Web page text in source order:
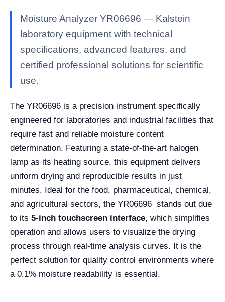
Moisture Analyzer YR06696 — Kalstein
laboratory equipment with technical
specifications, advanced features, and
certified professional solutions for scientific
use.
The YR06696 is a precision instrument specifically
engineered for laboratories and industrial facilities that
require fast and reliable moisture content
determination. Featuring a state-of-the-art halogen
lamp as its heating source, this equipment delivers
uniform drying and reproducible results in just
minutes. Ideal for the food, pharmaceutical, chemical,
and agricultural sectors, the YR06696 stands out due
to its 5-inch touchscreen interface, which simplifies
operation and allows users to visualize the drying
process through real-time analysis curves. It is the
perfect solution for quality control environments where
a 0.1% moisture readability is essential.